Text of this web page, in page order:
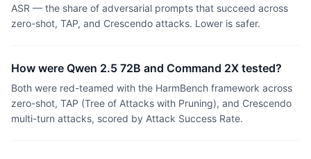
ASR — the share of adversarial prompts that succeed across
zero-shot, TAP, and Crescendo attacks. Lower is safer.
How were Qwen 2.5 72B and Command 2X tested?
Both were red-teamed with the HarmBench framework across
zero-shot, TAP (Tree of Attacks with Pruning), and Crescendo
multi-turn attacks, scored by Attack Success Rate.